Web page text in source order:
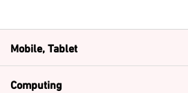
Mobile, Tablet
Computing